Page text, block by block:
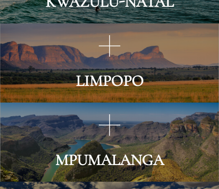
LIMPOPO
MPUMALANGA